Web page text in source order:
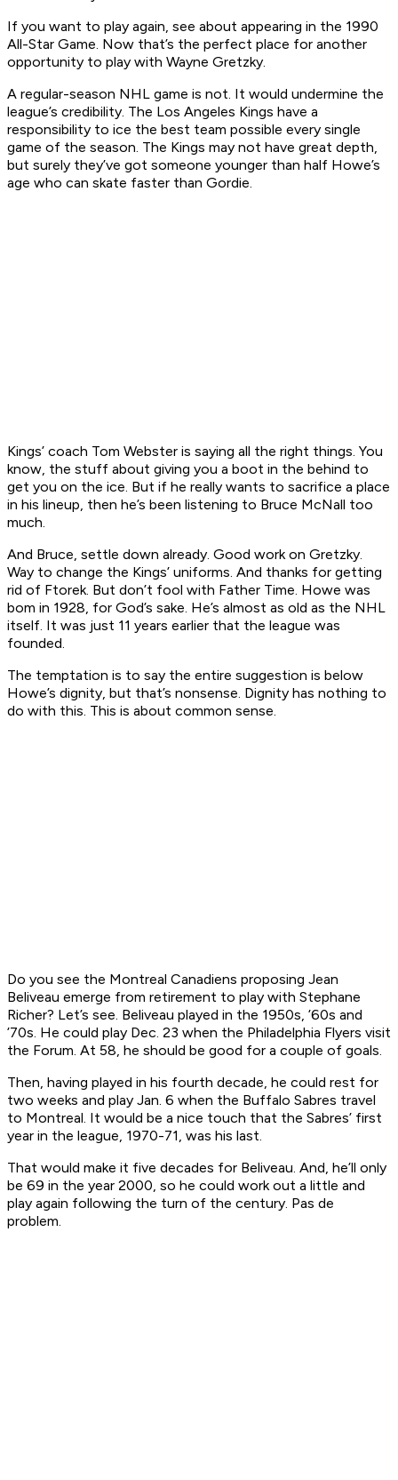
If you want to play again, see about appearing in the 1990
All-Star Game. Now that’s the perfect place for another
opportunity to play with Wayne Gretzky.
A regular-season NHL game is not. It would undermine the
league’s credibility. The Los Angeles Kings have a
responsibility to ice the best team possible every single
game of the season. The Kings may not have great depth,
but surely they’ve got someone younger than half Howe’s
age who can skate faster than Gordie.
Kings’ coach Tom Webster is saying all the right things. You
know, the stuff about giving you a boot in the behind to
get you on the ice. But if he really wants to sacrifice a place
in his lineup, then he’s been listening to Bruce McNall too
much.
And Bruce, settle down already. Good work on Gretzky.
Way to change the Kings’ uniforms. And thanks for getting
rid of Ftorek. But don’t fool with Father Time. Howe was
bom in 1928, for God’s sake. He’s almost as old as the NHL
itself. It was just 11 years earlier that the league was
founded.
The temptation is to say the entire suggestion is below
Howe’s dignity, but that’s nonsense. Dignity has nothing to
do with this. This is about common sense.
Do you see the Montreal Canadiens proposing Jean
Beliveau emerge from retirement to play with Stephane
Richer? Let’s see. Beliveau played in the 1950s, ’60s and
’70s. He could play Dec. 23 when the Philadelphia Flyers visit
the Forum. At 58, he should be good for a couple of goals.
Then, having played in his fourth decade, he could rest for
two weeks and play Jan. 6 when the Buffalo Sabres travel
to Montreal. It would be a nice touch that the Sabres’ first
year in the league, 1970-71, was his last.
That would make it five decades for Beliveau. And, he’ll only
be 69 in the year 2000, so he could work out a little and
play again following the turn of the century. Pas de
problem.